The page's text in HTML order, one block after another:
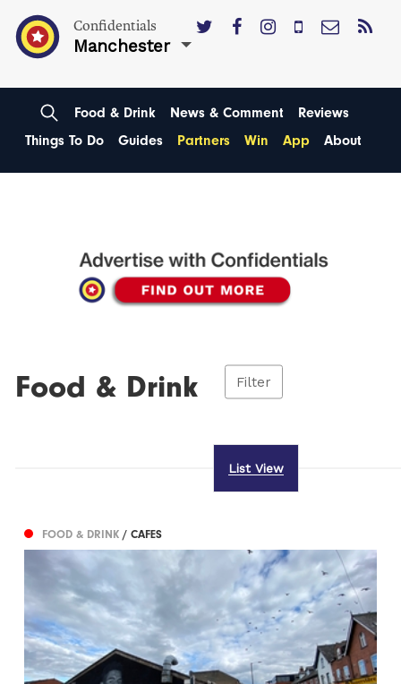
Confidentials
Manchester
Food & Drink News & Comment
Reviews
Things To Do
Guides Partners Win App About
Food & Drink Filter
List View
FOOD & DRINK/ CAFES